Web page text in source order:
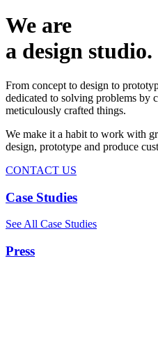
We are
a design studio.
From concept to design to
dedicated to solving problems by
meticulously crafted things.
We make it a habit to work with
design, prototype and produce
CONTACT US
Case Studies
See All Case Studies
Press